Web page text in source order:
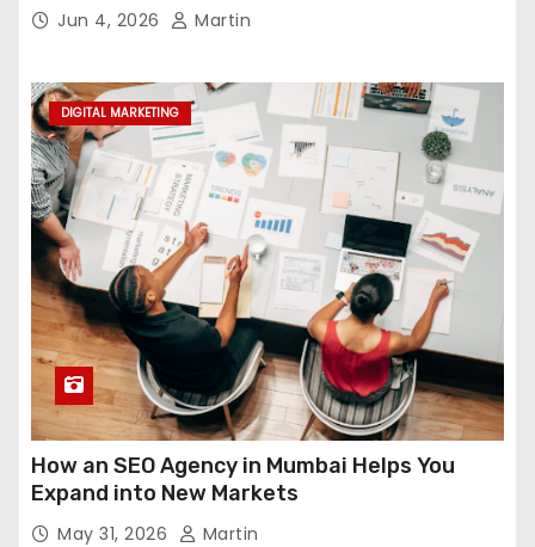
Jun 4, 2026 Martin
DIGITAL MARKETING
How an SEO Agency in Mumbai Helps You
Expand into New Markets
May 31, 2026 Martin